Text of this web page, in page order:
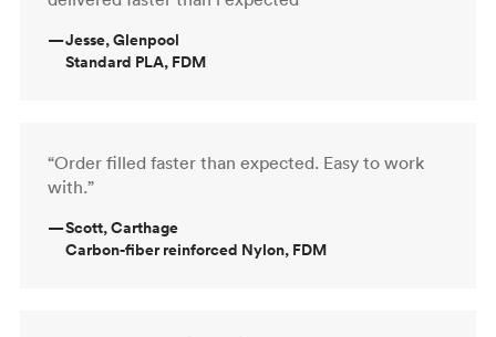
—Jesse, Glenpool
Standard PLA, FDM
“Order filled faster than expected. Easy to work
with.”
—Scott, Carthage
Carbon-fiber reinforced Nylon, FDM